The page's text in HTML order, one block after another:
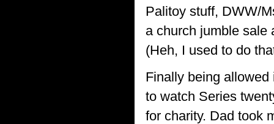
Palitoy stuff, DWW/
a church jumble sale
(Heh, I used to do
Finally being
to watch Series
for charity. Dad took